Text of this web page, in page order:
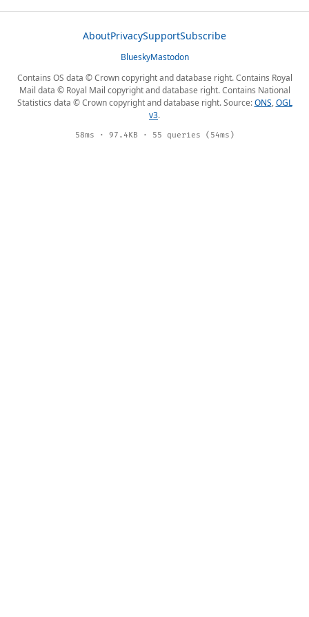
AboutPrivacySupportSubscribe
BlueskyMastodon
Contains OS data © Crown copyright and database right. Contains Royal
Mail data © Royal Mail copyright and database right. Contains National
Statistics data © Crown copyright and database right. Source:ONS,OGL
v3.
58ms · 97.4KB · 55 queries (54ms)